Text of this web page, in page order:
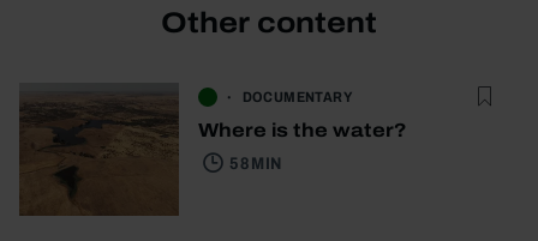
Other content
DOCUMENTARY
Where is the water?
58 MIN